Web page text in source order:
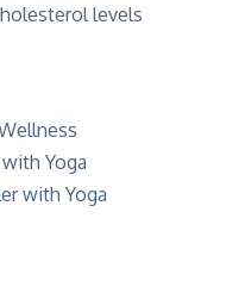
levels
Yoga
with Yoga